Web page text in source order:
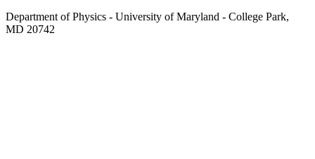
Department of Physics - University of Maryland - College Park,
MD 20742